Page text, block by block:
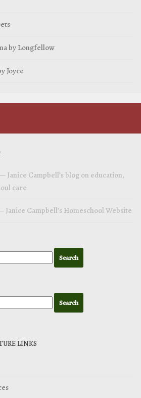
by Longfellow
Joyce
Janice Campbell’s blog on education,
care
Janice Campbell’s Homeschool Website
LINKS